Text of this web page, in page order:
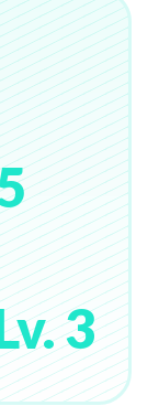
3